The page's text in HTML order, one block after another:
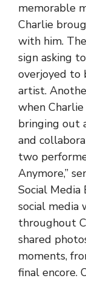
memorable
Charlie
with him.
sign asking
overjoyed to
artist.
when
bringing out
and
two
Anymore,”
Social Media
social media
throughout
shared
moments,
final encore.